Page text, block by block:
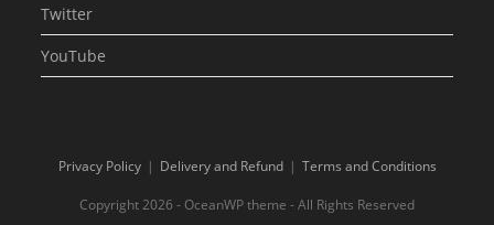
Twitter
YouTube
Privacy Policy Delivery and Refund Terms and Conditions
Copyright 2026 - OceanWP theme - All Rights Reserved